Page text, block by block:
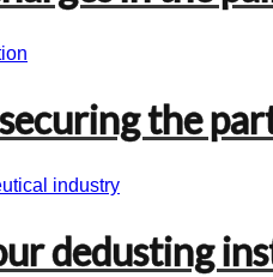
the
dedusting